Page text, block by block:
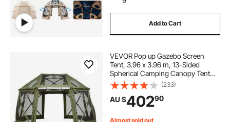
Add to Cart
VEVOR Pop up Gazebo Screen
Tent, 3.96 x 3.96 m, 13-Sided
Spherical Camping Canopy Tent
with Removable Top & Carry Bag,
Quick-Set & Bite-Proof, Screen
House Sun Shelter for 10-12
Persons, Green
(233)
AU $40290
Almost sold out